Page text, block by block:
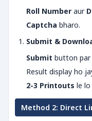
Roll Number aur
Captcha bharo.
Submit &
Submit button par
Result display ho
2-3 Printouts le lo
Method 2: Direct